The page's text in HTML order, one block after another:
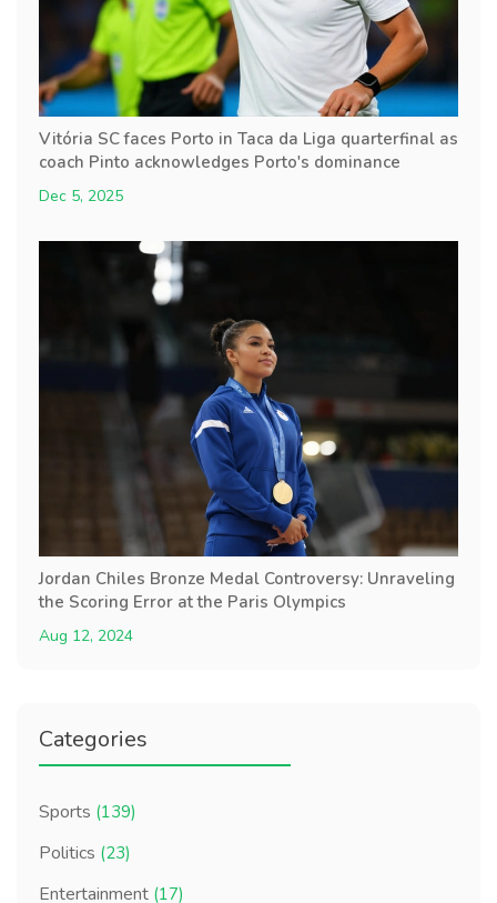
Vitória SC faces Porto in Taca da Liga quarterfinal as
coach Pinto acknowledges Porto's dominance
Dec 5, 2025
Jordan Chiles Bronze Medal Controversy: Unraveling
the Scoring Error at the Paris Olympics
Aug 12, 2024
Categories
Sports (139)
Politics (23)
Entertainment (17)